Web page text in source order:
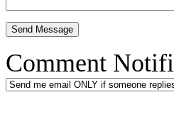
Comment